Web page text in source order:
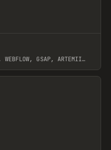
WEBFLOW, GSAP, ARTEMII